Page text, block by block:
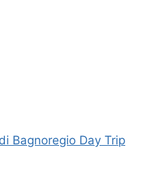
Bagnoregio Day Trip